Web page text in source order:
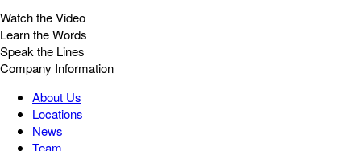
Watch the Video
Learn the Words
Speak the Lines
Company Information
About Us
Locations
News